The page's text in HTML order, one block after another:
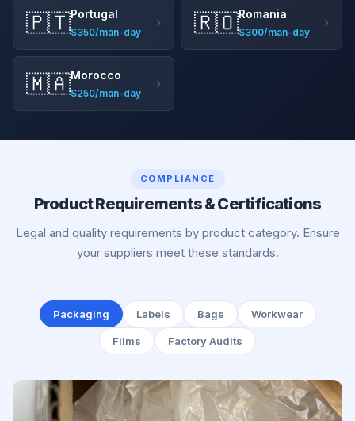
🇵🇹Portugal
$350/man-day
› 🇷🇴Romania
$300/man-day
›
🇲🇦Morocco
$250/man-day
›
COMPLIANCE
Product Requirements & Certifications
Legal and quality requirements by product category. Ensure
your suppliers meet these standards.
Packaging Labels Bags Workwear
Films Factory Audits